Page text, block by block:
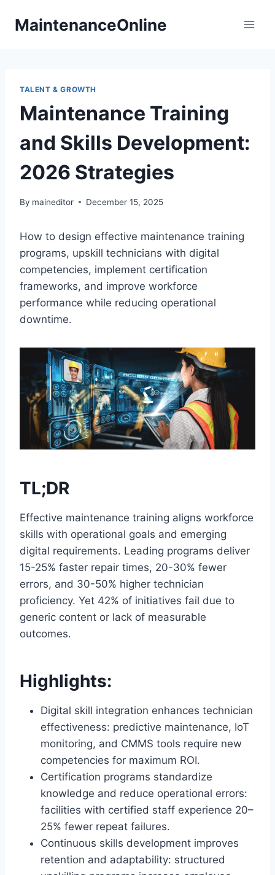
MaintenanceOnline
TALENT & GROWTH
Maintenance Training
and Skills Development:
2026 Strategies
By maineditor December 15, 2025
How to design effective maintenance training
programs, upskill technicians with digital
competencies, implement certification
frameworks, and improve workforce
performance while reducing operational
downtime.
TL;DR
Effective maintenance training aligns workforce
skills with operational goals and emerging
digital requirements. Leading programs deliver
15-25% faster repair times, 20-30% fewer
errors, and 30-50% higher technician
proficiency. Yet 42% of initiatives fail due to
generic content or lack of measurable
outcomes.
Highlights:
Digital skill integration enhances technician
effectiveness: predictive maintenance, IoT
monitoring, and CMMS tools require new
competencies for maximum ROI.
Certification programs standardize
knowledge and reduce operational errors:
facilities with certified staff experience 20–
25% fewer repeat failures.
Continuous skills development improves
retention and adaptability: structured